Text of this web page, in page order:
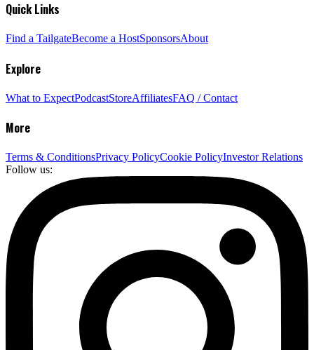
Quick Links
Find a TailgateBecome a HostSponsorsAbout
Explore
What to ExpectPodcastStoreAffiliatesFAQ / Contact
More
Terms & ConditionsPrivacy PolicyCookie PolicyInvestor Relations
Follow us: